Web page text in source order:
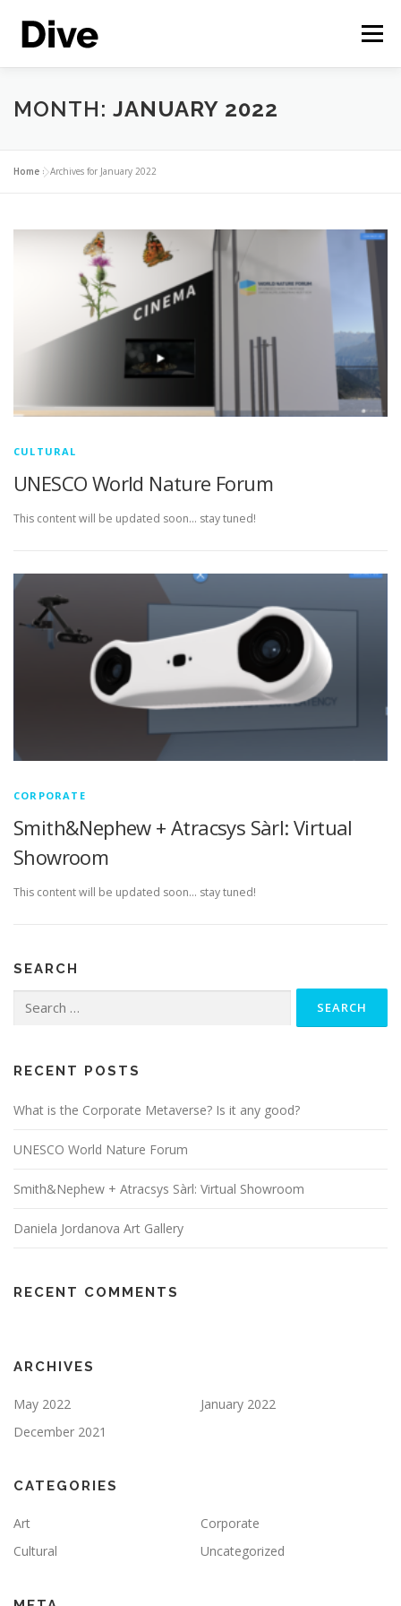
content
Menu
THE CORPORATE METAVERSE FEATURES
CASE STUDIES LIVE DEMO
MONTH: JANUARY 2022
Home »Archives for January 2022
CULTURAL
UNESCO World Nature Forum
This content will be updated soon… stay tuned!
CORPORATE
Smith&Nephew + Atracsys Sàrl: Virtual
Showroom
This content will be updated soon… stay tuned!
SEARCH
for:
RECENT POSTS
What is the Corporate Metaverse? Is it any good?
UNESCO World Nature Forum
Smith&Nephew + Atracsys Sàrl: Virtual Showroom
Daniela Jordanova Art Gallery
RECENT COMMENTS
ARCHIVES
May 2022
January 2022
December 2021
CATEGORIES
Art
Corporate
Cultural
Uncategorized